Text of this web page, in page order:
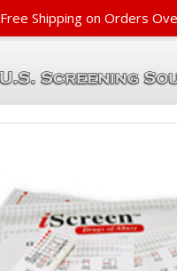
Free Shipping on Orders